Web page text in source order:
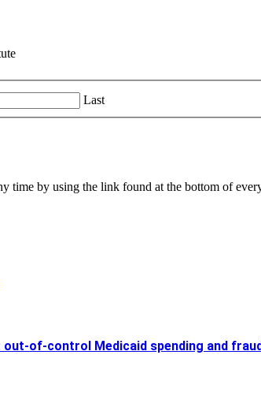
Last
time by using the link found at the bottom of
of-control Medicaid spending and